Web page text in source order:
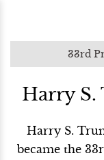
33rd
Harry S.
Harry S.
became the